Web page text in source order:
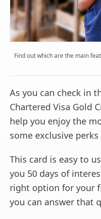
Find out which are the main
As you can check in
Chartered Visa Gold
help you enjoy the
some exclusive
This card is easy to
you 50 days of
right option for your
you can answer that